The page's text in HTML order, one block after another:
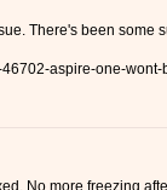
There's been some
aspire-one-
No more freezing